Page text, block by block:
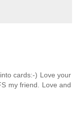
cards:-) Love your
my friend. Love and